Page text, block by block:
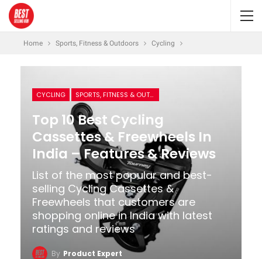
Home Sports, Fitness & Outdoors Cycling
CYCLING SPORTS, FITNESS & OUTDOORS
Top 10 Best Cycling
Cassettes & Freewheels In
India – Features & Reviews
List of the most popular and best-
selling Cycling Cassettes &
Freewheels that customers are
shopping online in India with latest
ratings and reviews
By Product Expert